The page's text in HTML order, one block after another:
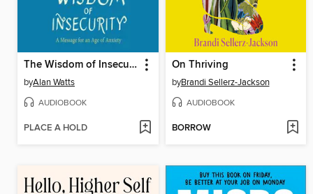
The Wisdom of Insecurity
byAlan Watts
AUDIOBOOK
PLACE A HOLD
On Thriving
byBrandi Sellerz-Jackson
AUDIOBOOK
BORROW